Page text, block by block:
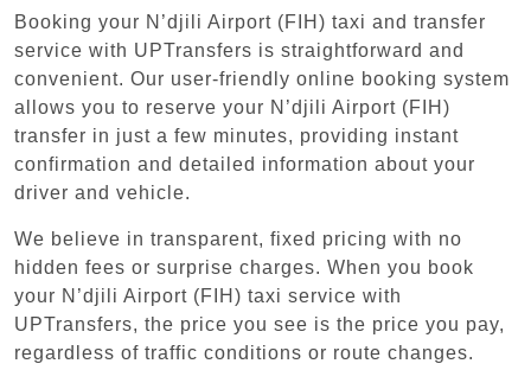
Booking your N’djili Airport (FIH) taxi and transfer
service with UPTransfers is straightforward and
convenient. Our user-friendly online booking system
allows you to reserve your N’djili Airport (FIH)
transfer in just a few minutes, providing instant
confirmation and detailed information about your
driver and vehicle.
We believe in transparent, fixed pricing with no
hidden fees or surprise charges. When you book
your N’djili Airport (FIH) taxi service with
UPTransfers, the price you see is the price you pay,
regardless of traffic conditions or route changes.